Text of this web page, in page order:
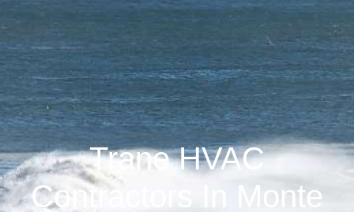
Trane HVAC
Contractors In Monte